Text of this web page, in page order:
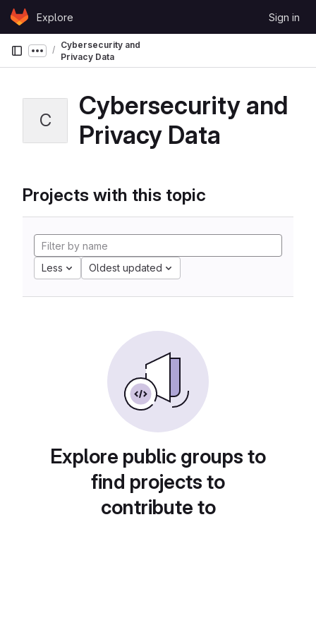
Skip to content
GitLabExplore Sign in
Show more breadcrumbs
Cybersecurity and
Privacy Data
C
Cybersecurity and
Privacy Data
Projects with this topic
Less Oldest updated
Explore public groups to
find projects to
contribute to